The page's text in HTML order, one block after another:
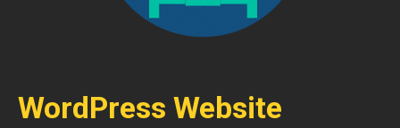
WordPress Website